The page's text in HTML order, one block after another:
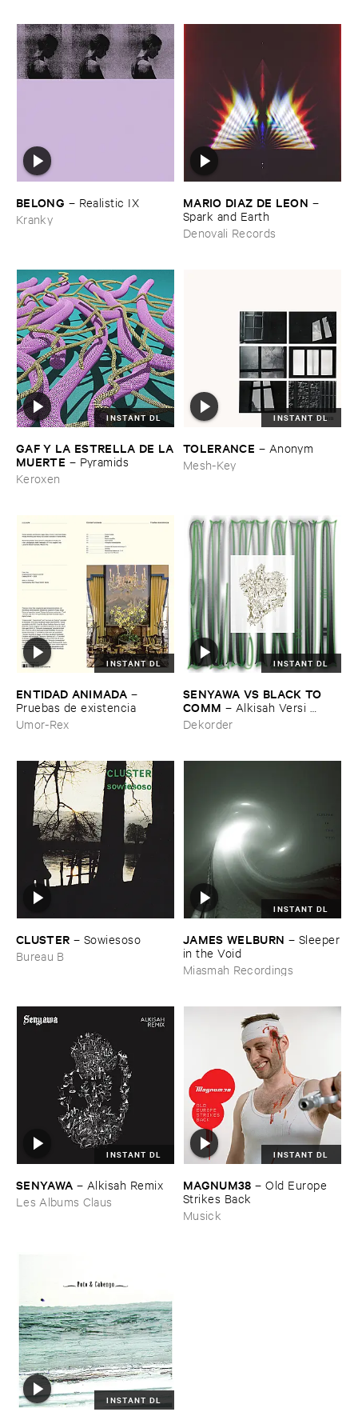
BELONG – Realistic ​IX
Kranky
MARIO ​DIAZ ​DE ​LEON –
Spark ​and ​Earth
Denovali Records
INSTANT DL
GAF ​Y ​LA ​ESTRELLA ​DE ​LA
​MUERTE – Pyramids
Keroxen
INSTANT DL
TOLERANCE – Anonym
Mesh-Key
INSTANT DL
ENTIDAD ​ANIMADA –
Pruebas ​de ​existencia
Umor-Rex
INSTANT DL
SENYAWA ​VS ​BLACK ​TO ​
COMM – Alkisah ​Versi ​
Hitam
Dekorder
CLUSTER – Sowiesoso
Bureau B
INSTANT DL
JAMES ​WELBURN – Sleeper
​in ​the ​Void
Miasmah Recordings
INSTANT DL
SENYAWA – Alkisah ​Remix
Les Albums Claus
INSTANT DL
MAGNUM38 –Old ​Europe ​
Strikes ​Back
Musick
INSTANT DL